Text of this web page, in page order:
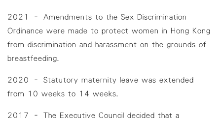
2021 – Amendments to the Sex Discrimination
Ordinance were made to protect women in Hong Kong
from discrimination and harassment on the grounds of
breastfeeding.
2020 – Statutory maternity leave was extended
from 10 weeks to 14 weeks.
2017 – The Executive Council decided that a